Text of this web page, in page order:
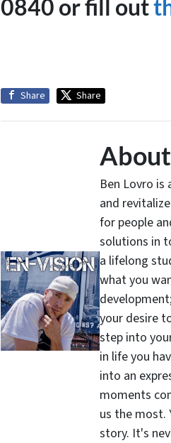
0840 or fill out
Share Share
Ben Lovro
and
for people
solutions in
a lifelong
what you
your desire
step into
in life you
into an
moments
us the most.
story. It's